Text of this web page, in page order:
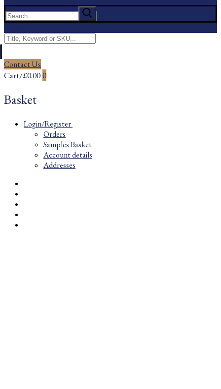
Search
for:
Search
for:
Contact Us
Cart/£0.000
Basket
Login/Register
Orders
Samples Basket
Account details
Addresses